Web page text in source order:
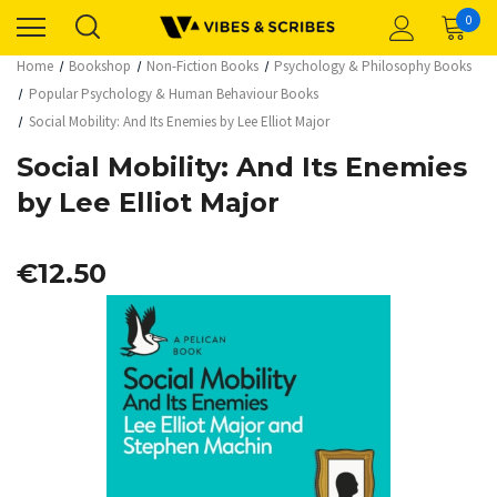
0
Home Bookshop Non-Fiction Books
Psychology & Philosophy Books
Popular Psychology & Human Behaviour Books
Social Mobility: And Its Enemies by Lee Elliot Major
Social Mobility: And Its Enemies
by Lee Elliot Major
€12.50